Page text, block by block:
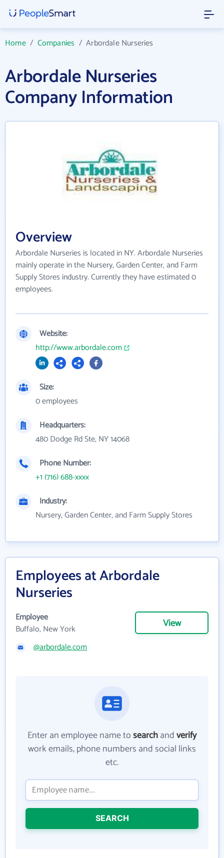
Home/ Companies /Arbordale Nurseries
Arbordale Nurseries
Company Information
Overview
Arbordale Nurseries is located in NY. Arbordale Nurseries
mainly operate in the Nursery, Garden Center, and Farm
Supply Stores industry. Currently they have estimated 0
employees.
Website:
http://www.arbordale.com
Size:
0 employees
Headquarters:
480 Dodge Rd Ste, NY 14068
Phone Number:
+1 (716) 688-xxxx
Industry:
Nursery, Garden Center, and Farm Supply Stores
Employees at Arbordale
Nurseries
Employee
Buffalo, New York
View
@arbordale.com
Enter an employee name tosearchandverify
work emails, phone numbers and social links
etc.
SEARCH